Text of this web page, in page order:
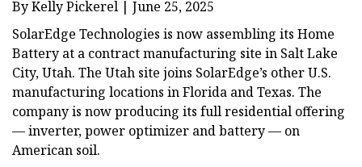
By Kelly Pickerel | June 25, 2025
SolarEdge Technologies is now assembling its Home
Battery at a contract manufacturing site in Salt Lake
City, Utah. The Utah site joins SolarEdge’s other U.S.
manufacturing locations in Florida and Texas. The
company is now producing its full residential offering
— inverter, power optimizer and battery — on
American soil.